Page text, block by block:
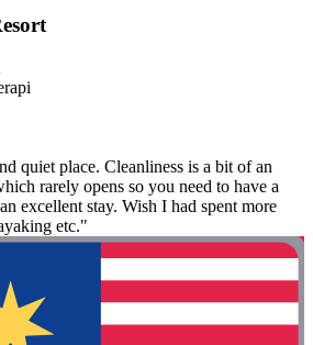
quiet place. Cleanliness is a bit of an
rarely opens so you need to have a
excellent stay. Wish I had spent more
etc."